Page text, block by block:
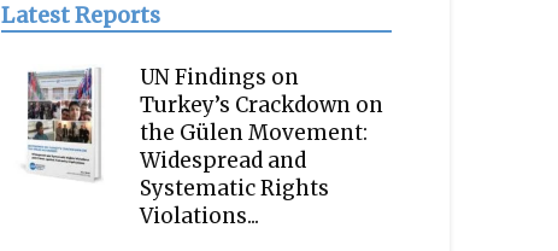
Latest Reports
UN Findings on
Turkey’s Crackdown on
the Gülen Movement:
Widespread and
Systematic Rights
Violations...